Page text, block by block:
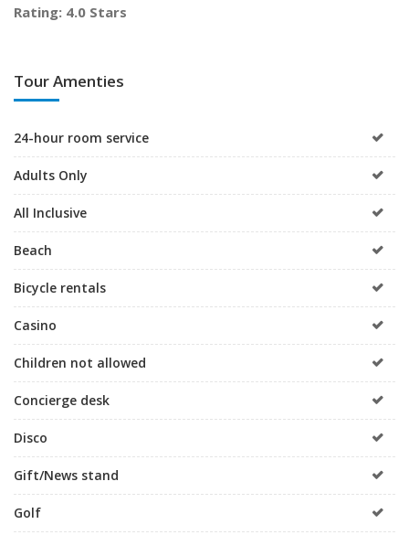
Rating: 4.0 Stars
Tour Amenties
24-hour room service
Adults Only
All Inclusive
Beach
Bicycle rentals
Casino
Children not allowed
Concierge desk
Disco
Gift/News stand
Golf